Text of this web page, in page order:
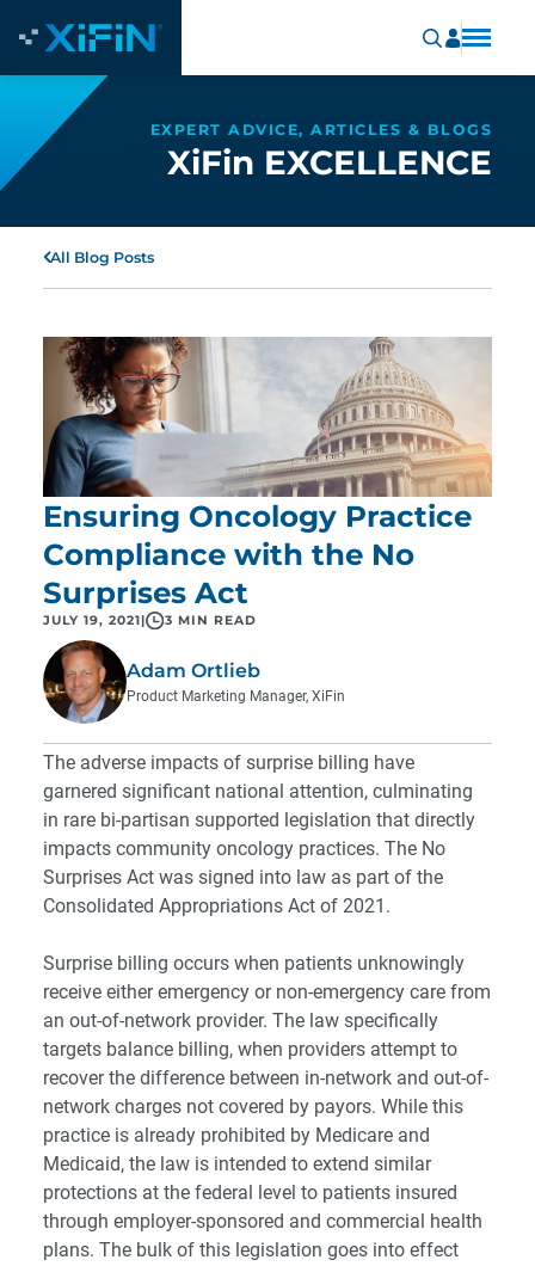
EXPERT ADVICE, ARTICLES & BLOGS
XiFin EXCELLENCE
All Blog Posts
Ensuring Oncology Practice
Compliance with the No
Surprises Act
JULY 19, 2021 3 MIN READ
Adam Ortlieb
Product Marketing Manager, XiFin
The adverse impacts of surprise billing have
garnered significant national attention, culminating
in rare bi-partisan supported legislation that directly
impacts community oncology practices. The No
Surprises Act was signed into law as part of the
Consolidated Appropriations Act of 2021.
Surprise billing occurs when patients unknowingly
receive either emergency or non-emergency care from
an out-of-network provider. The law specifically
targets balance billing, when providers attempt to
recover the difference between in-network and out-of-
network charges not covered by payors. While this
practice is already prohibited by Medicare and
Medicaid, the law is intended to extend similar
protections at the federal level to patients insured
through employer-sponsored and commercial health
plans. The bulk of this legislation goes into effect